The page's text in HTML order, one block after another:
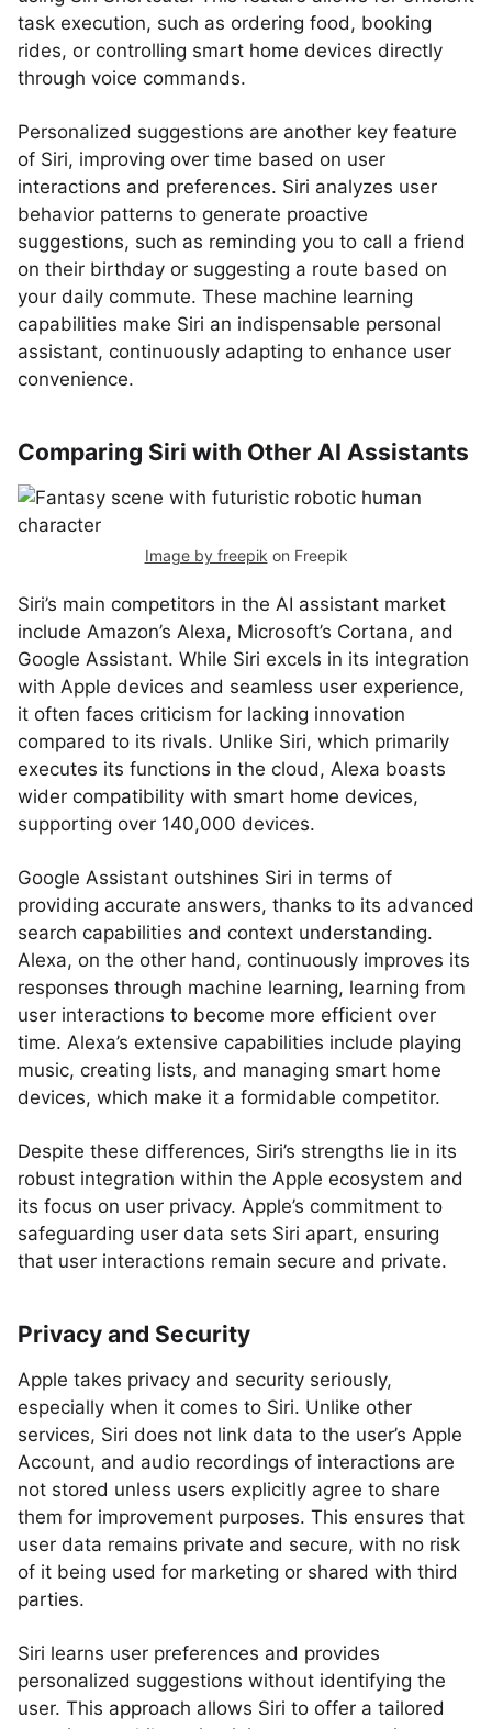
task execution, such as ordering food, booking
rides, or controlling smart home devices directly
through voice commands.
Personalized suggestions are another key feature
of Siri, improving over time based on user
interactions and preferences. Siri analyzes user
behavior patterns to generate proactive
suggestions, such as reminding you to call a friend
on their birthday or suggesting a route based on
your daily commute. These machine learning
capabilities make Siri an indispensable personal
assistant, continuously adapting to enhance user
convenience.
Comparing Siri with Other AI Assistants
Image by freepik on Freepik
Siri’s main competitors in the AI assistant market
include Amazon’s Alexa, Microsoft’s Cortana, and
Google Assistant. While Siri excels in its integration
with Apple devices and seamless user experience,
it often faces criticism for lacking innovation
compared to its rivals. Unlike Siri, which primarily
executes its functions in the cloud, Alexa boasts
wider compatibility with smart home devices,
supporting over 140,000 devices.
Google Assistant outshines Siri in terms of
providing accurate answers, thanks to its advanced
search capabilities and context understanding.
Alexa, on the other hand, continuously improves its
responses through machine learning, learning from
user interactions to become more efficient over
time. Alexa’s extensive capabilities include playing
music, creating lists, and managing smart home
devices, which make it a formidable competitor.
Despite these differences, Siri’s strengths lie in its
robust integration within the Apple ecosystem and
its focus on user privacy. Apple’s commitment to
safeguarding user data sets Siri apart, ensuring
that user interactions remain secure and private.
Privacy and Security
Apple takes privacy and security seriously,
especially when it comes to Siri. Unlike other
services, Siri does not link data to the user’s Apple
Account, and audio recordings of interactions are
not stored unless users explicitly agree to share
them for improvement purposes. This ensures that
user data remains private and secure, with no risk
of it being used for marketing or shared with third
parties.
Siri learns user preferences and provides
personalized suggestions without identifying the
user. This approach allows Siri to offer a tailored